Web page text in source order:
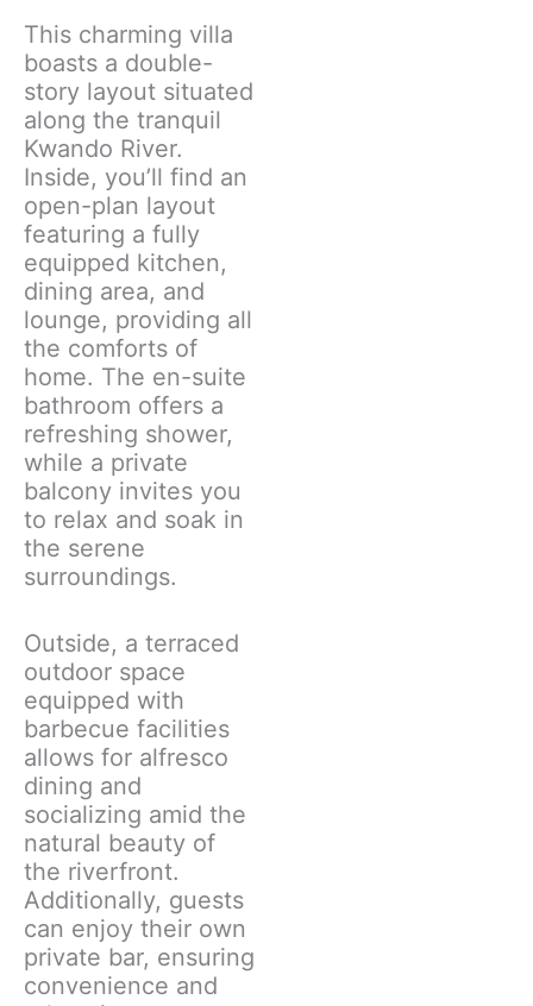
This charming villa
boasts a double-
story layout situated
along the tranquil
Kwando River.
Inside, you’ll find an
open-plan layout
featuring a fully
equipped kitchen,
dining area, and
lounge, providing all
the comforts of
home. The en-suite
bathroom offers a
refreshing shower,
while a private
balcony invites you
to relax and soak in
the serene
surroundings.
Outside, a terraced
outdoor space
equipped with
barbecue facilities
allows for alfresco
dining and
socializing amid the
natural beauty of
the riverfront.
Additionally, guests
can enjoy their own
private bar, ensuring
convenience and